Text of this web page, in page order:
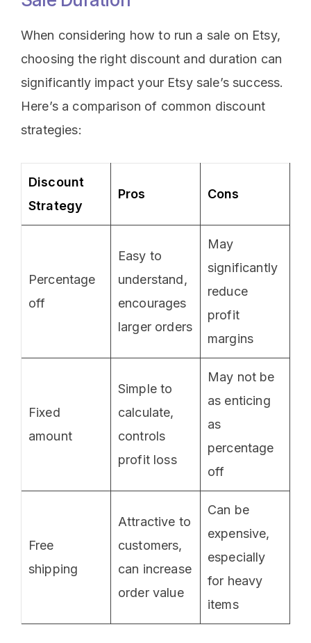
When considering how to run a sale on Etsy,
choosing the right discount and duration can
significantly impact your Etsy sale’s success.
Here’s a comparison of common discount
strategies:
Discount
Strategy
Pros Cons
Percentage
off
Easy to
understand,
encourages
larger orders
May
significantly
reduce
profit
margins
Fixed
amount
Simple to
calculate,
controls
profit loss
May not be
as enticing
as
percentage
off
Free
shipping
Attractive to
customers,
can increase
order value
Can be
expensive,
especially
for heavy
items